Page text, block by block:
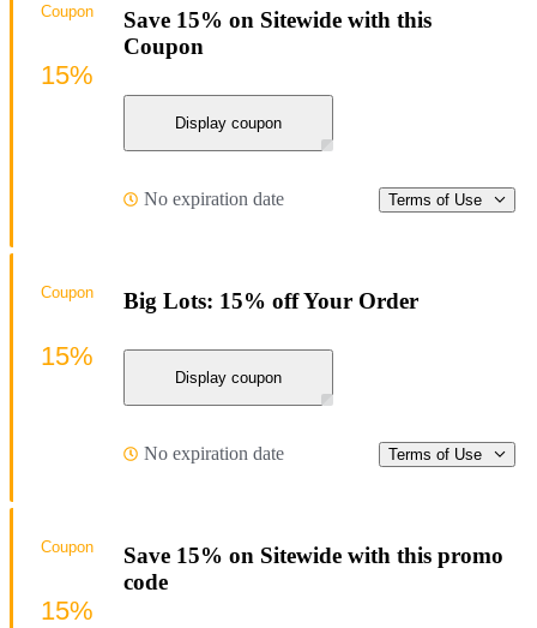
Save 15% on Sitewide with this
Coupon
Display coupon
No expiration date Terms of Use
Coupon
15%
Big Lots: 15% off Your Order
Display coupon
No expiration date Terms of Use
Coupon
15%
Save 15% on Sitewide with this promo
code
Coupon
15%